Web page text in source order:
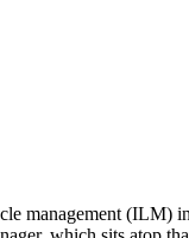
(ILM) in